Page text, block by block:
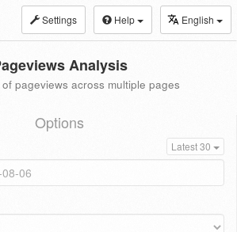
Settings Help English
Analysis
pageviews across multiple pages
Options
Latest 30